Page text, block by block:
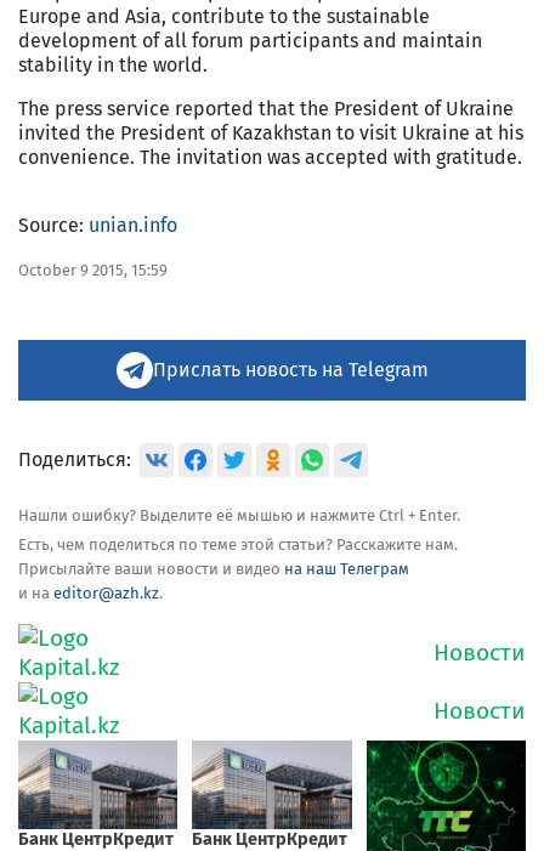
Europe and Asia, contribute to the sustainable
development of all forum participants and maintain
stability in the world.
The press service reported that the President of Ukraine
invited the President of Kazakhstan to visit Ukraine at his
convenience. The invitation was accepted with gratitude.
Source: unian.info
October 9 2015, 15:59
Прислать новость на Telegram
Поделиться:
Нашли ошибку? Выделите её мышью и нажмите Ctrl + Enter.
Есть, чем поделиться по теме этой статьи? Расскажите нам.
Присылайте ваши новости и видео на наш Телеграм
и на editor@azh.kz.